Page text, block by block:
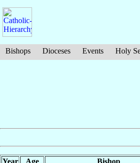
Bishops Dioceses Events Holy